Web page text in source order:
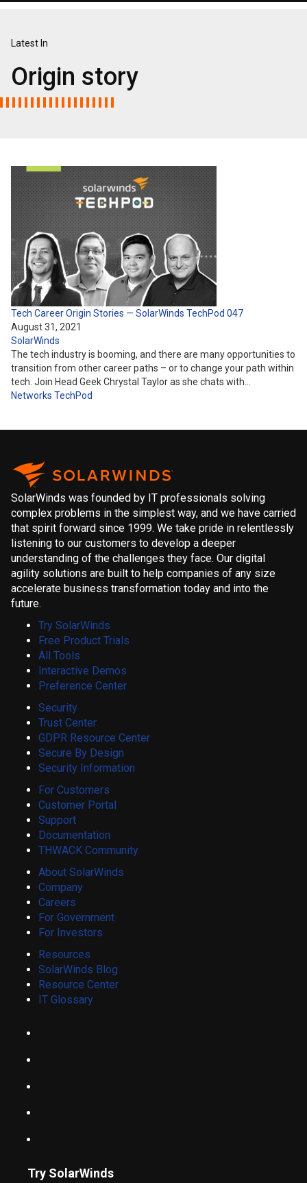
Latest In
Origin story
Tech Career Origin Stories — SolarWinds TechPod 047
August 31, 2021
SolarWinds
The tech industry is booming, and there are many opportunities to
transition from other career paths – or to change your path within
tech. Join Head Geek Chrystal Taylor as she chats with…
Networks TechPod
SolarWinds was founded by IT professionals solving
complex problems in the simplest way, and we have carried
that spirit forward since 1999. We take pride in relentlessly
listening to our customers to develop a deeper
understanding of the challenges they face. Our digital
agility solutions are built to help companies of any size
accelerate business transformation today and into the
future.
Try SolarWinds
Free Product Trials
All Tools
Interactive Demos
Preference Center
Security
Trust Center
GDPR Resource Center
Secure By Design
Security Information
For Customers
Customer Portal
Support
Documentation
THWACK Community
About SolarWinds
Company
Careers
For Government
For Investors
Resources
SolarWinds Blog
Resource Center
IT Glossary
Try SolarWinds